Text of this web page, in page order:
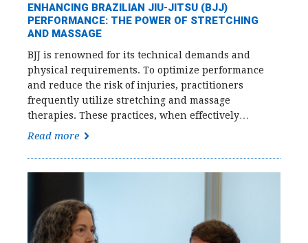
ENHANCING BRAZILIAN JIU-JITSU (BJJ)
PERFORMANCE: THE POWER OF STRETCHING
AND MASSAGE
BJJ is renowned for its technical demands and
physical requirements. To optimize performance
and reduce the risk of injuries, practitioners
frequently utilize stretching and massage
therapies. These practices, when effectively…
Read more